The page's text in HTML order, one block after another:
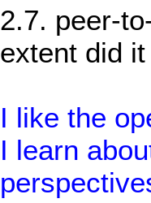
2.7. peer-
extent did
I like the
I learn